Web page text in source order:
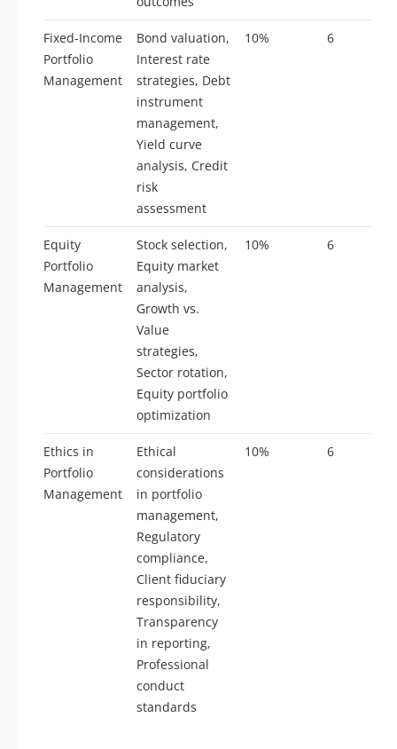
Fixed-Income
Portfolio
Management
Bond valuation,
Interest rate
strategies, Debt
instrument
management,
Yield curve
analysis, Credit
risk
assessment
10% 6
Equity
Portfolio
Management
Stock selection,
Equity market
analysis,
Growth vs.
Value
strategies,
Sector rotation,
Equity portfolio
optimization
10% 6
Ethics in
Portfolio
Management
Ethical
considerations
in portfolio
management,
Regulatory
compliance,
Client fiduciary
responsibility,
Transparency
in reporting,
Professional
conduct
standards
10% 6